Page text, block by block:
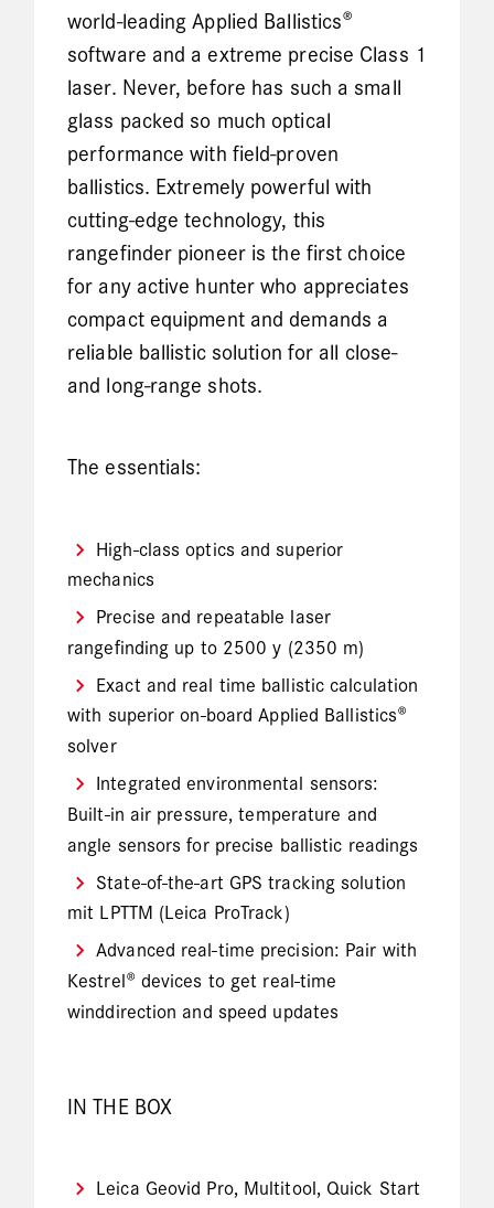
world-leading Applied Ballistics®
software and a extreme precise Class 1
laser. Never, before has such a small
glass packed so much optical
performance with field-proven
ballistics. Extremely powerful with
cutting-edge technology, this
rangefinder pioneer is the first choice
for any active hunter who appreciates
compact equipment and demands a
reliable ballistic solution for all close-
and long-range shots.
The essentials:
High-class optics and superior
mechanics
Precise and repeatable laser
rangefinding up to 2500 y (2350 m)
Exact and real time ballistic calculation
with superior on-board Applied Ballistics®
solver
Integrated environmental sensors:
Built-in air pressure, temperature and
angle sensors for precise ballistic readings
State-of-the-art GPS tracking solution
mit LPTTM (Leica ProTrack)
Advanced real-time precision: Pair with
Kestrel® devices to get real-time
winddirection and speed updates
IN THE BOX
Leica Geovid Pro, Multitool, Quick Start